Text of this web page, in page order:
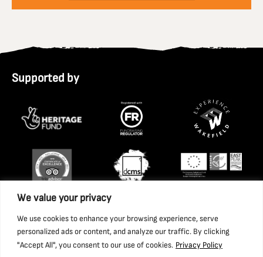
We value your privacy
We use cookies to enhance your browsing experience, serve
personalized ads or content, and analyze our traffic. By clicking
"Accept All", you consent to our use of cookies. Privacy Policy
Supported by